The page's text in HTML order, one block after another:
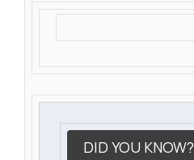
DID YOU KNOW?